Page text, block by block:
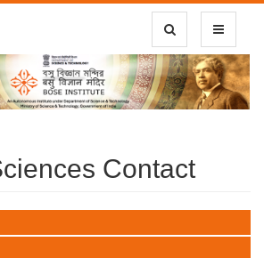
Toggle
Toggle Search
Contact